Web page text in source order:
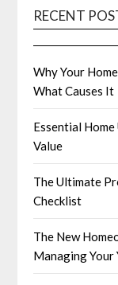
RECENT
Why Your
What Causes It
Essential
Value
The Ultimate
Checklist
The New
Managing Your